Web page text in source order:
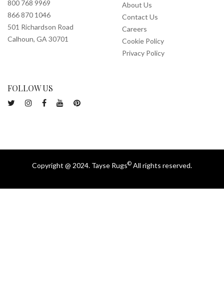
800 768 9969
866 870 1046
501 Richardson Road
Calhoun, GA 30701
About Us
Contact Us
Careers
Cookie Policy
Privacy Policy
FOLLOW US
Copyright @ 2024. Tayse Rugs© All rights reserved.